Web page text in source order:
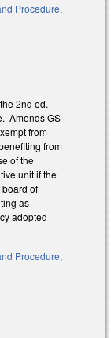
Procedure,
2nd ed.
Amends GS
from
from
of the
unit if the
of
as
adopted
Procedure,